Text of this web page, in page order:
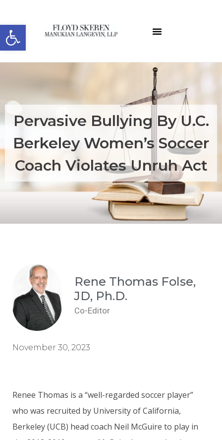
Open toolbar
Pervasive Bullying By U.C.
Berkeley Women’s Soccer
Coach Violates Unruh Act
Rene Thomas Folse,
JD, Ph.D.
Co-Editor
November 30, 2023
Renee Thomas is a “well-regarded soccer player”
who was recruited by University of California,
Berkeley (UCB) head coach Neil McGuire to play in